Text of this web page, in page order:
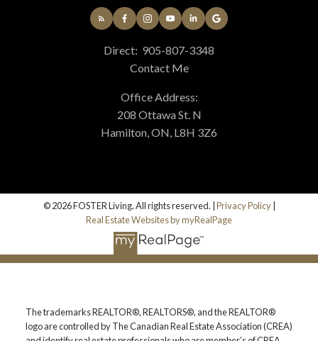
Direct: 905-807-3348
Contact Me
Office Address:
208 Ottawa St. N
Hamilton, ON, L8H 3Z6
© 2026 FOSTER Living. All rights reserved. | Privacy Policy|
Real Estate Websites by myRealPage
The trademarks REALTOR®, REALTORS®, and the REALTOR®
logo are controlled by The Canadian Real Estate Association (CREA)